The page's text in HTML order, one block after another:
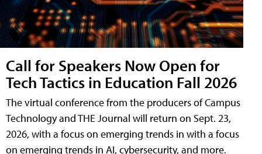
Call for Speakers Now Open for
Tech Tactics in Education Fall 2026
The virtual conference from the producers of Campus
Technology and THE Journal will return on Sept. 23,
2026, with a focus on emerging trends in with a focus
on emerging trends in AI, cybersecurity, and more.